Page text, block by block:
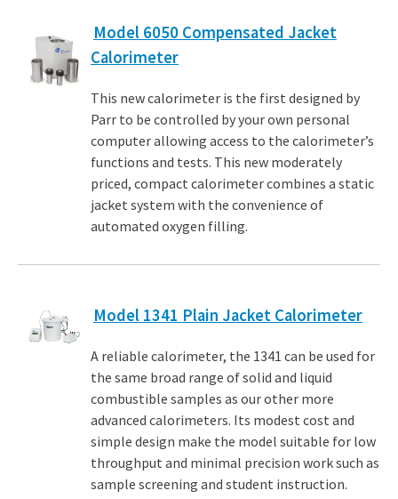
Model 6050 Compensated Jacket
Calorimeter
This new calorimeter is the first designed by
Parr to be controlled by your own personal
computer allowing access to the calorimeter’s
functions and tests. This new moderately
priced, compact calorimeter combines a static
jacket system with the convenience of
automated oxygen filling.
Model 1341 Plain Jacket Calorimeter
A reliable calorimeter, the 1341 can be used for
the same broad range of solid and liquid
combustible samples as our other more
advanced calorimeters. Its modest cost and
simple design make the model suitable for low
throughput and minimal precision work such as
sample screening and student instruction.